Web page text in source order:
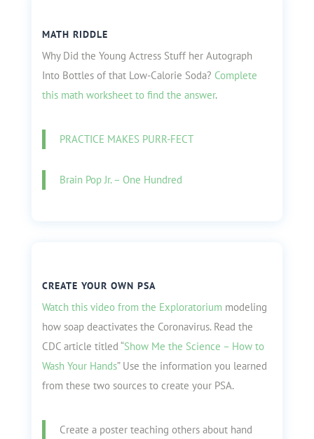
MATH RIDDLE
Why Did the Young Actress Stuff her Autograph
Into Bottles of that Low-Calorie Soda? Complete
this math worksheet to find the answer.
PRACTICE MAKES PURR-FECT
Brain Pop Jr. – One Hundred
CREATE YOUR OWN PSA
Watch this video from the Exploratorium modeling
how soap deactivates the Coronavirus. Read the
CDC article titled “Show Me the Science – How to
Wash Your Hands” Use the information you learned
from these two sources to create your PSA.
Create a poster teaching others about hand